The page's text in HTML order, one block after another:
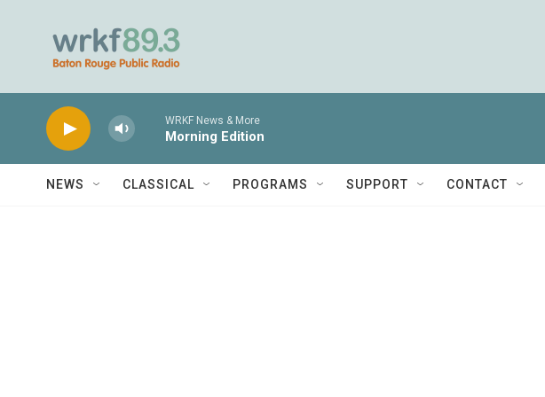
WRKF News & More
Morning Edition
NEWS CLASSICAL PROGRAMS SUPPORT CONTACT